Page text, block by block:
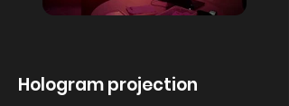
Hologram projection